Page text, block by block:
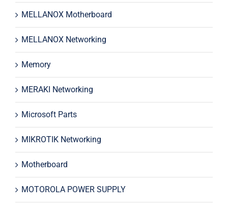
MELLANOX Motherboard
MELLANOX Networking
Memory
MERAKI Networking
Microsoft Parts
MIKROTIK Networking
Motherboard
MOTOROLA POWER SUPPLY